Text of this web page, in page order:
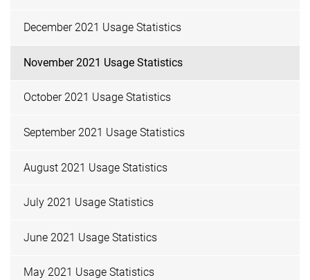
December 2021 Usage Statistics
November 2021 Usage Statistics
October 2021 Usage Statistics
September 2021 Usage Statistics
August 2021 Usage Statistics
July 2021 Usage Statistics
June 2021 Usage Statistics
May 2021 Usage Statistics